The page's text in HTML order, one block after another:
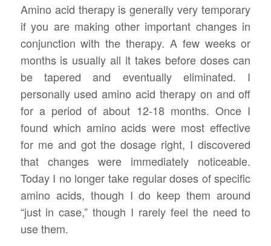
Amino acid therapy is generally very temporary
if you are making other important changes in
conjunction with the therapy. A few weeks or
months is usually all it takes before doses can
be tapered and eventually eliminated. I
personally used amino acid therapy on and off
for a period of about 12-18 months. Once I
found which amino acids were most effective
for me and got the dosage right, I discovered
that changes were immediately noticeable.
Today I no longer take regular doses of specific
amino acids, though I do keep them around
“just in case,” though I rarely feel the need to
use them.